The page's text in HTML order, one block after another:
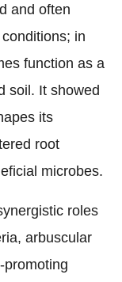
and often
in
function as a
soil. It showed
its
root
microbes.
roles
arbuscular
promoting